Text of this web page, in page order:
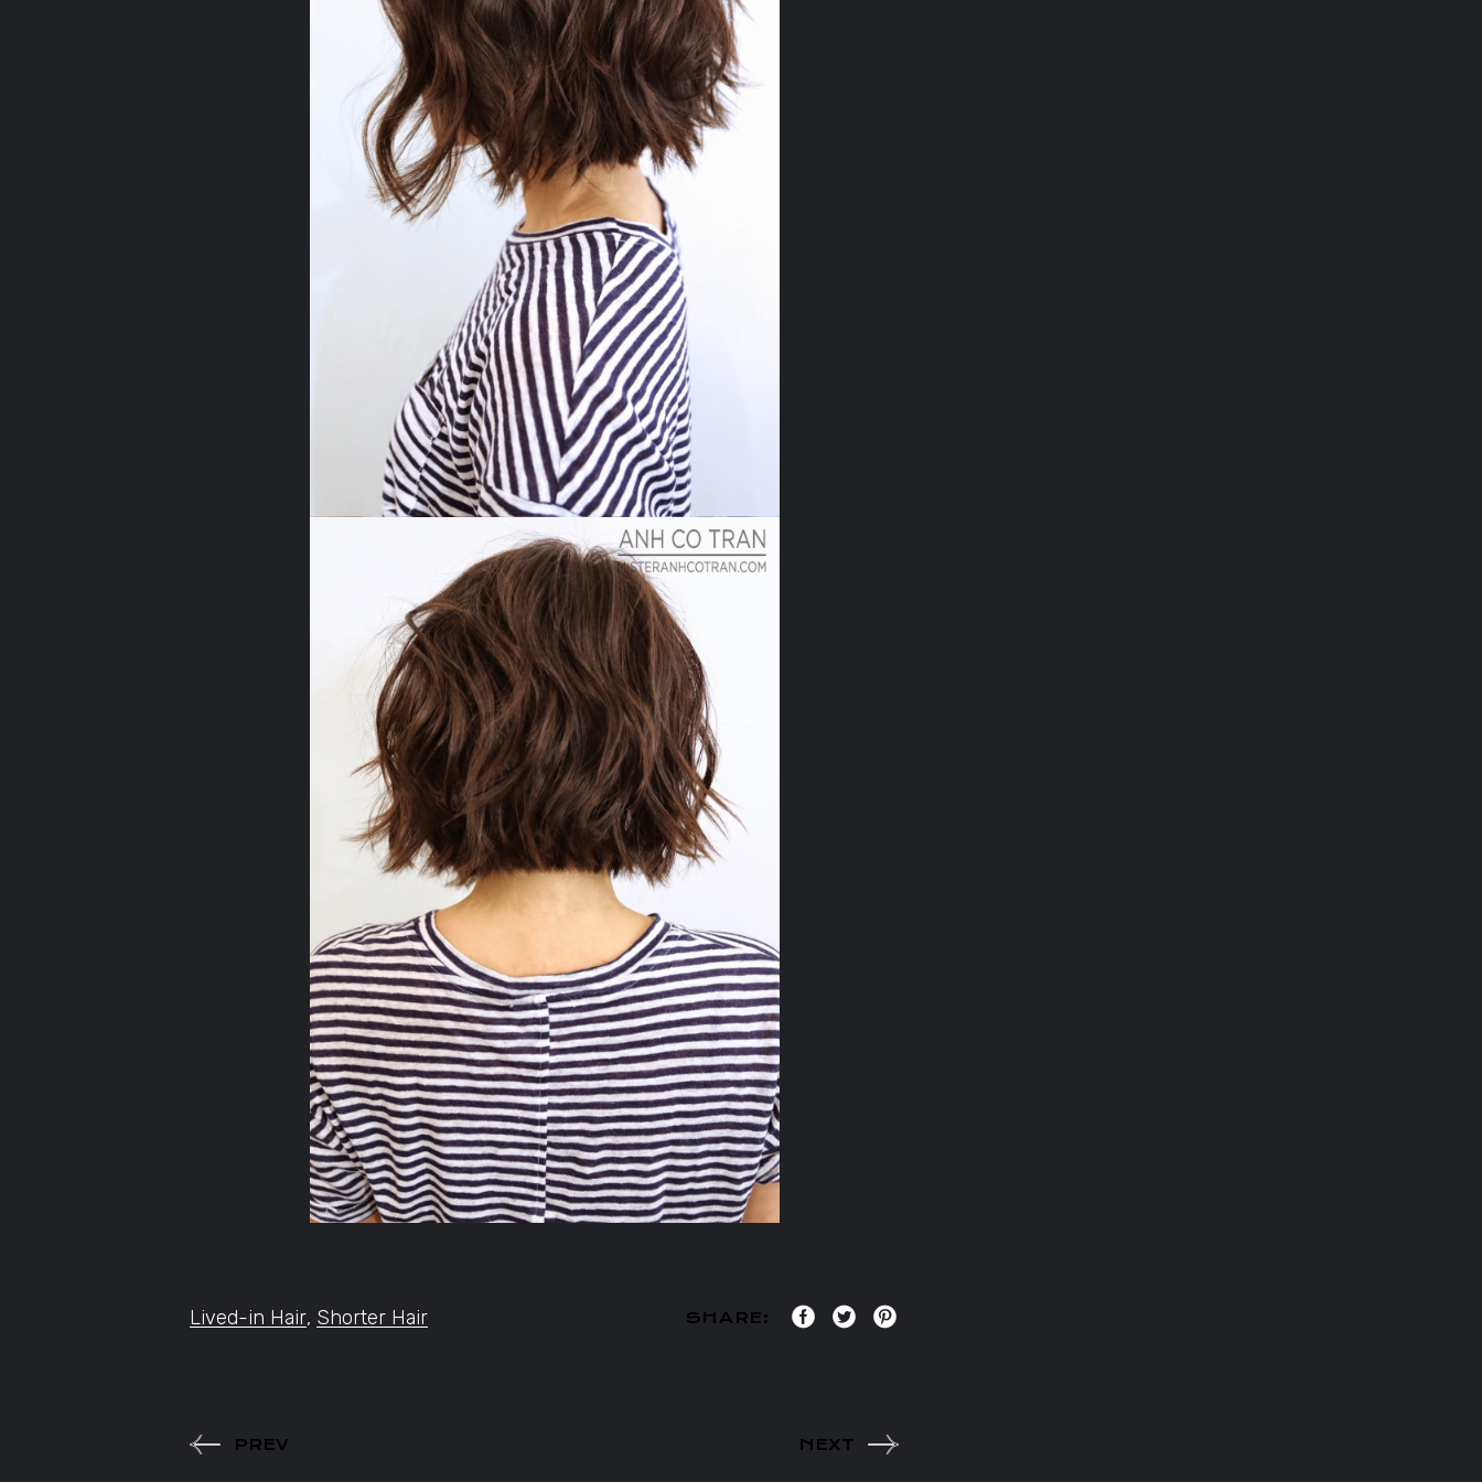
Lived-in Hair, Shorter Hair SHARE:
PREV NEXT